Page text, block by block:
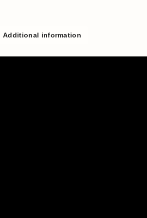
Additional information